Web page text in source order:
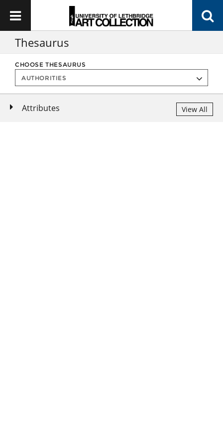
Thesaurus
CHOOSE THESAURUS
Attributes View All